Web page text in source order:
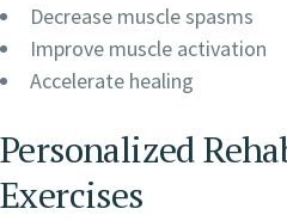
Decrease muscle spasms
Improve muscle activation
Accelerate healing
Personalized
Exercises